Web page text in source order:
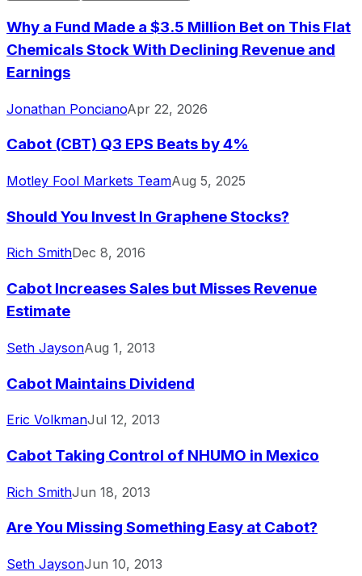
Why a Fund Made a $3.5 Million Bet on This Flat
Chemicals Stock With Declining Revenue and
Earnings
Jonathan PoncianoApr 22, 2026
Cabot (CBT) Q3 EPS Beats by 4%
Motley Fool Markets TeamAug 5, 2025
Should You Invest In Graphene Stocks?
Rich SmithDec 8, 2016
Cabot Increases Sales but Misses Revenue
Estimate
Seth JaysonAug 1, 2013
Cabot Maintains Dividend
Eric VolkmanJul 12, 2013
Cabot Taking Control of NHUMO in Mexico
Rich SmithJun 18, 2013
Are You Missing Something Easy at Cabot?
Seth JaysonJun 10, 2013